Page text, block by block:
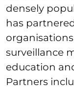
densely
has
surveillance
education
Partners